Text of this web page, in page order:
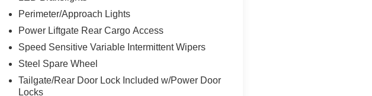
Perimeter/Approach Lights
Power Liftgate Rear Cargo Access
Speed Sensitive Variable Intermittent Wipers
Steel Spare Wheel
Tailgate/Rear Door Lock Included w/Power Door
Locks